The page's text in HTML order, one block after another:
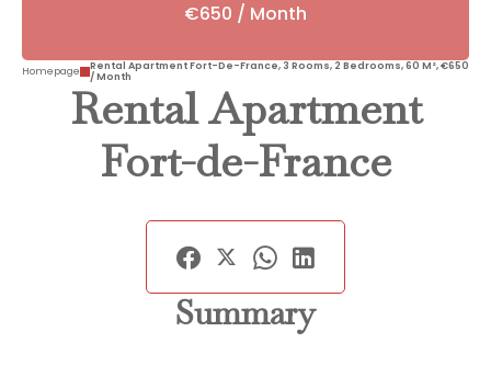
€650 / Month
Homepage
Rental Apartment Fort-De-France, 3 Rooms, 2 Bedrooms, 60 M², €650
/ Month
Rental Apartment
Fort-de-France
Summary